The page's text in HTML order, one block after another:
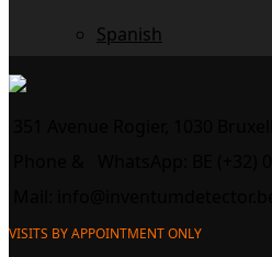
Spanish
VISITS BY APPOINTMENT ONLY